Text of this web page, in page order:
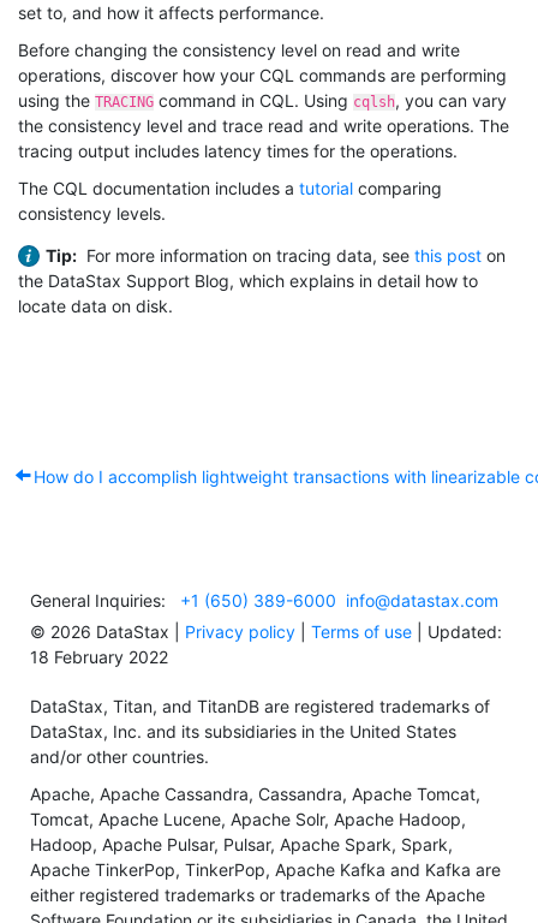
set to, and how it affects performance.
Before changing the consistency level on read and write
operations, discover how your CQL commands are performing
using the TRACING command in CQL. Using cqlsh, you can vary
the consistency level and trace read and write operations. The
tracing output includes latency times for the operations.
The CQL documentation includes a tutorial comparing
consistency levels.
Tip: For more information on tracing data, see this post on
the DataStax Support Blog, which explains in detail how to
locate data on disk.
How do I accomplish lightweight transactions with linearizable
General Inquiries: +1 (650) 389-6000 info@datastax.com
© 2026 DataStax | Privacy policy Terms of use | Updated:
18 February 2022
DataStax, Titan, and TitanDB are registered trademarks of
DataStax, Inc. and its subsidiaries in the United States
and/or other countries.
Apache, Apache Cassandra, Cassandra, Apache Tomcat,
Tomcat, Apache Lucene, Apache Solr, Apache Hadoop,
Hadoop, Apache Pulsar, Pulsar, Apache Spark, Spark,
Apache TinkerPop, TinkerPop, Apache Kafka and Kafka are
either registered trademarks or trademarks of the Apache